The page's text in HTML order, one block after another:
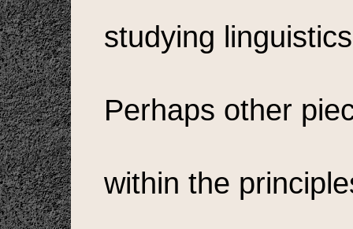
studying
Perhaps other
within the